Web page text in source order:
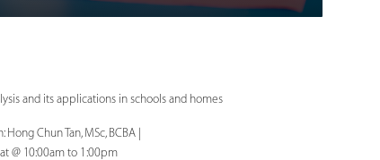
and its applications in schools and homes
Chun Tan, MSc, BCBA |
@ 10:00am to 1:00pm